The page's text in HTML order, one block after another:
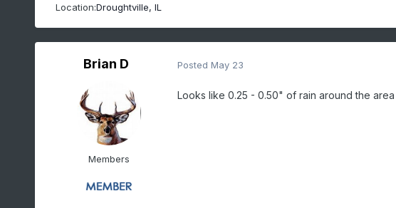
Location:Droughtville, IL
Brian D
Members
Posted May 23
Looks like 0.25 - 0.50" of rain around the